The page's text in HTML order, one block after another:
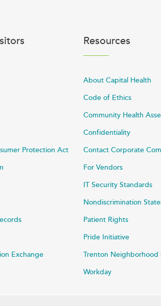
Protection Act
Exchange
Resources
About Capital Health
Code of Ethics
Community Health
Confidentiality
Contact Corporate
For Vendors
IT Security Standards
Nondiscrimination
Patient Rights
Pride Initiative
Trenton Neighborhood
Workday